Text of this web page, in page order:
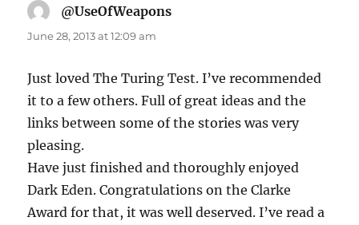
@UseOfWeapons
June 28, 2013 at 12:09 am
Just loved The Turing Test. I’ve recommended
it to a few others. Full of great ideas and the
links between some of the stories was very
pleasing.
Have just finished and thoroughly enjoyed
Dark Eden. Congratulations on the Clarke
Award for that, it was well deserved. I’ve read a